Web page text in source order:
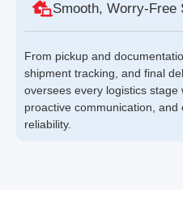
Smooth, Worry-Free
From pickup and
shipment tracking, and final
oversees every logistics stage
proactive communication,
reliability.